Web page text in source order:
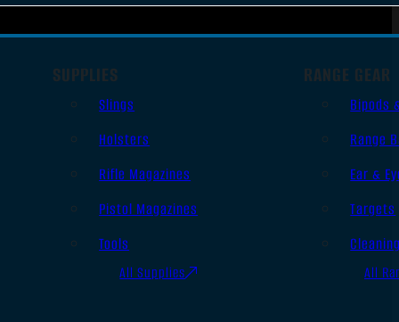
SUPPLIES
Slings
Holsters
Rifle Magazines
Pistol Magazines
Tools
All Supplies
RANGE GEAR
Bipods
Range
Ear &
Targets
All